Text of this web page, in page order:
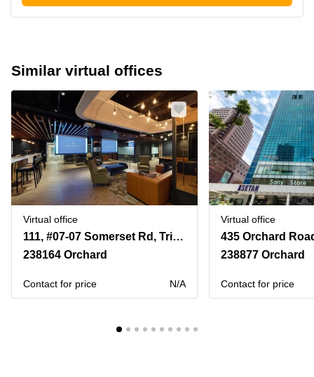
Similar virtual offices
Virtual office
111, #07-07 Somerset Rd, TripleOne Somerset, Singapore 238164
238164 Orchard
Contact for price N/A
Virtual office
238877 Orchard
Contact for price